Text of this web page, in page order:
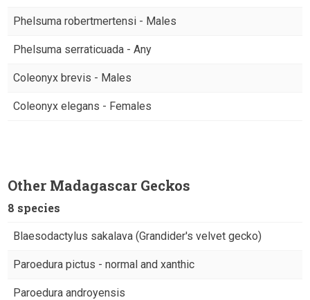
Phelsuma robertmertensi - Males
Phelsuma serraticuada - Any
Coleonyx brevis - Males
Coleonyx elegans - Females
Other Madagascar Geckos
8 species
Blaesodactylus sakalava (Grandider's velvet gecko)
Paroedura pictus - normal and xanthic
Paroedura androyensis